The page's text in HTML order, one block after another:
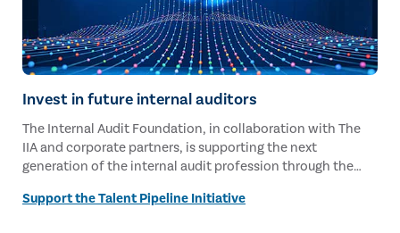
Invest in future internal auditors
The Internal Audit Foundation, in collaboration with The
IIA and corporate partners, is supporting the next
generation of the internal audit profession through the
Support the Talent Pipeline Initiative